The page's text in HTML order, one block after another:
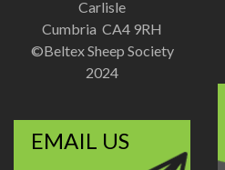
Carlisle
Cumbria CA4 9RH
©Beltex Sheep Society
2024
EMAIL US